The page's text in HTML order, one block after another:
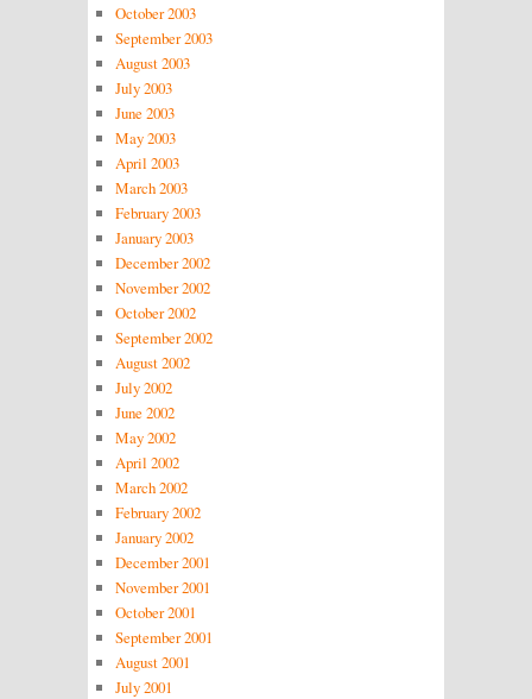
October 2003
September 2003
August 2003
July 2003
June 2003
May 2003
April 2003
March 2003
February 2003
January 2003
December 2002
November 2002
October 2002
September 2002
August 2002
July 2002
June 2002
May 2002
April 2002
March 2002
February 2002
January 2002
December 2001
November 2001
October 2001
September 2001
August 2001
July 2001